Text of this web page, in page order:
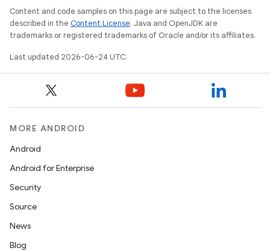
Content and code samples on this page are subject to the licenses
described in the Content License. Java and OpenJDK are
trademarks or registered trademarks of Oracle and/or its affiliates.
Last updated 2026-06-24 UTC.
MORE ANDROID
Android
Android for Enterprise
Security
Source
News
Blog